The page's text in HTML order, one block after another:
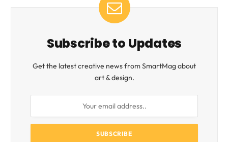
Subscribe to Updates
Get the latest creative news from SmartMag about
art & design.